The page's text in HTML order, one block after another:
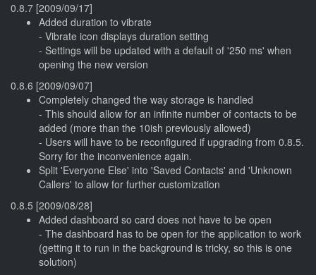
0.8.7 [2009/09/17]
Added duration to vibrate
- Vibrate icon displays duration setting
- Settings will be updated with a default of '250 ms' when
opening the new version
0.8.6 [2009/09/07]
Completely changed the way storage is handled
- This should allow for an infinite number of contacts to be
added (more than the 10ish previously allowed)
- Users will have to be reconfigured if upgrading from 0.8.5.
Sorry for the inconvenience again.
Split 'Everyone Else' into 'Saved Contacts' and 'Unknown
Callers' to allow for further customization
0.8.5 [2009/08/28]
Added dashboard so card does not have to be open
- The dashboard has to be open for the application to work
(getting it to run in the background is tricky, so this is one
solution)